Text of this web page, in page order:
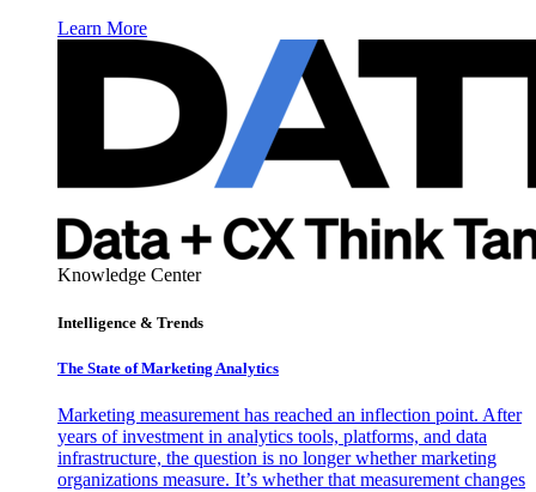
Learn More
Knowledge Center
Intelligence & Trends
The State of Marketing Analytics
Marketing measurement has reached an inflection point. After
years of investment in analytics tools, platforms, and data
infrastructure, the question is no longer whether marketing
organizations measure. It’s whether that measurement changes